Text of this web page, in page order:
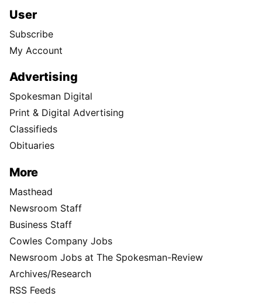
User
Subscribe
My Account
Advertising
Spokesman Digital
Print & Digital Advertising
Classifieds
Obituaries
More
Masthead
Newsroom Staff
Business Staff
Cowles Company Jobs
Newsroom Jobs at The Spokesman-Review
Archives/Research
RSS Feeds